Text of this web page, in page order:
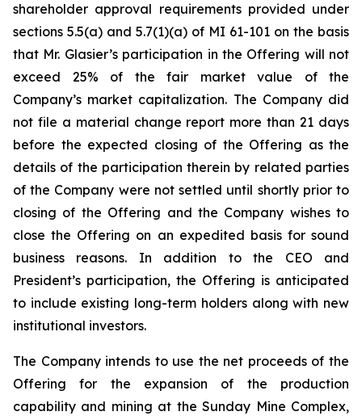
shareholder approval requirements provided under
sections 5.5(a) and 5.7(1)(a) of MI 61-101 on the basis
that Mr. Glasier’s participation in the Offering will not
exceed 25% of the fair market value of the
Company’s market capitalization. The Company did
not file a material change report more than 21 days
before the expected closing of the Offering as the
details of the participation therein by related parties
of the Company were not settled until shortly prior to
closing of the Offering and the Company wishes to
close the Offering on an expedited basis for sound
business reasons. In addition to the CEO and
President’s participation, the Offering is anticipated
to include existing long-term holders along with new
institutional investors.
The Company intends to use the net proceeds of the
Offering for the expansion of the production
capability and mining at the Sunday Mine Complex,